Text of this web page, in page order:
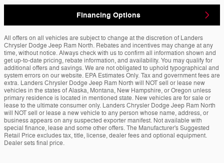
Financing Options
All offers on all vehicles are subject to change at the discretion of Landers
Chrysler Dodge Jeep Ram North. Rebates and incentives may change at any
time, without notice. Always check with us to confirm all information shown and
get up-to-date pricing, rebate information, and availability. You may qualify for
additional offers and savings. We are not obligated to uphold typographical and
system errors on our website. EPA Estimates Only. Tax and government fees are
extra. Landers Chrysler Dodge Jeep Ram North will NOT sell or lease new
vehicles in the states of Alaska, Montana, New Hampshire, or Oregon unless
primary residence is located in mentioned state. New vehicles are for sale or
lease to the ultimate consumer only. Landers Chrysler Dodge Jeep Ram North
will NOT sell or lease a new vehicle to any person whose name, address, or
business appears on any suspected exporter manifest. Not available with
special finance, lease and some other offers. The Manufacturer's Suggested
Retail Price excludes tax, title, license, dealer fees and optional equipment.
Dealer sets final price.